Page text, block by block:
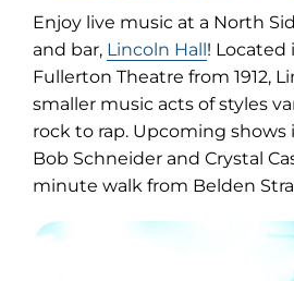
Enjoy live music at a North
and bar, Lincoln Hall (opens
in
new
tab)
! Located
Fullerton Theatre from 1912,
smaller music acts of styles
rock to rap. Upcoming shows
Bob Schneider and Crystal
minute walk from Belden